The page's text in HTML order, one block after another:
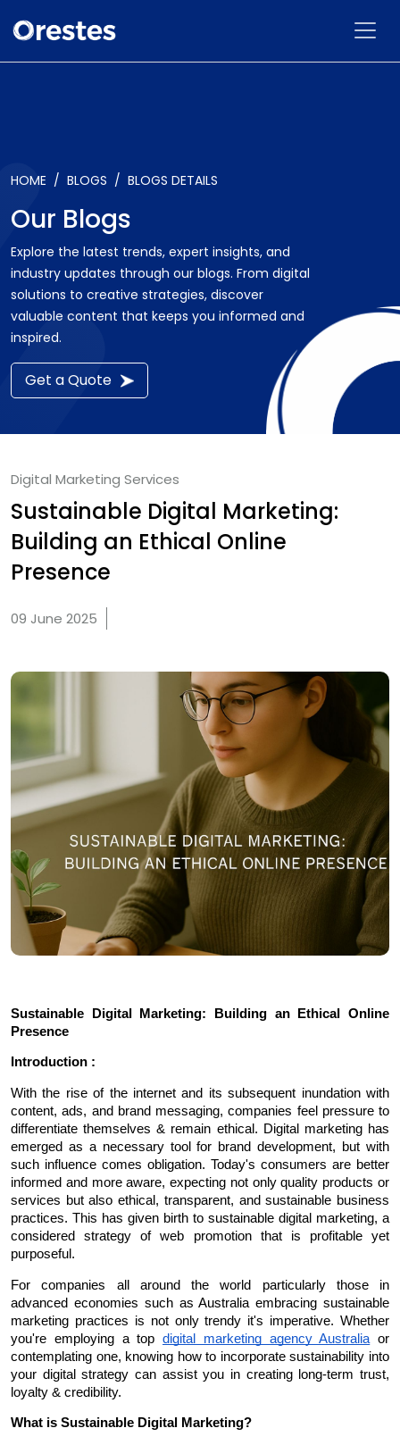
HOME BLOGS BLOGS DETAILS
Our Blogs
Explore the latest trends, expert insights, and
industry updates through our blogs. From digital
solutions to creative strategies, discover
valuable content that keeps you informed and
inspired.
Get a Quote
Digital Marketing Services
Sustainable Digital Marketing:
Building an Ethical Online
Presence
09 June 2025
Sustainable Digital Marketing: Building an Ethical Online
Presence
Introduction :
With the rise of the internet and its subsequent inundation with
content, ads, and brand messaging, companies feel pressure to
differentiate themselves & remain ethical. Digital marketing has
emerged as a necessary tool for brand development, but with
such influence comes obligation. Today's consumers are better
informed and more aware, expecting not only quality products or
services but also ethical, transparent, and sustainable business
practices. This has given birth to sustainable digital marketing, a
considered strategy of web promotion that is profitable yet
purposeful.
For companies all around the world particularly those in
advanced economies such as Australia embracing sustainable
marketing practices is not only trendy it's imperative. Whether
you're employing a top digital marketing agency Australia or
contemplating one, knowing how to incorporate sustainability into
your digital strategy can assist you in creating long-term trust,
loyalty & credibility.
What is Sustainable Digital Marketing?